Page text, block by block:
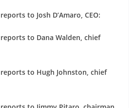
to Josh D’Amaro, CEO:
to Dana Walden, chief
to Hugh Johnston, chief